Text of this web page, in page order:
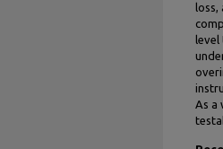
loss,
As a